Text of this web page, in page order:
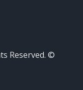
Reserved. ©